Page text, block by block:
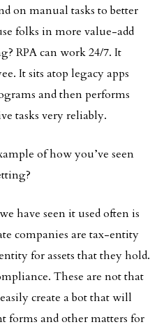
on manual tasks to better
folks in more value-add
RPA can work 24/7. It
It sits atop legacy apps
and then performs
tasks very reliably.
of how you’ve seen
have seen it used often is
companies are tax-entity
for assets that they hold.
These are not that
create a bot that will
forms and other matters for